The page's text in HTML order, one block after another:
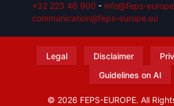
+32 223 46 900 - info@feps-
communication@feps-europe.eu
Legal Disclaimer
Guidelines on AI
© 2026 FEPS-EUROPE. All